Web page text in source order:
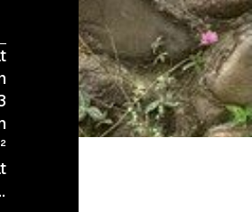
443 01 84